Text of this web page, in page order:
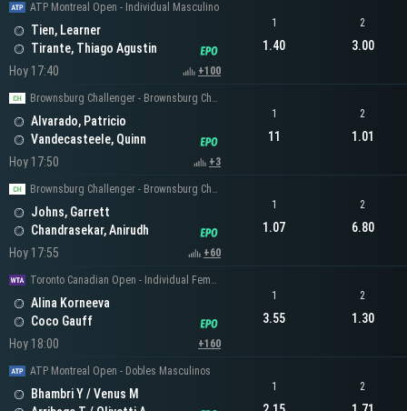
ATP Montreal Open - Individual Masculino
Tien, Learner
Tirante, Thiago Agustin
Hoy 17:40
+100
1
1.40
2
3.00
Brownsburg Challenger - Brownsburg Challenger Men's Singles
Alvarado, Patricio
Vandecasteele, Quinn
Hoy 17:50
+3
1
11
2
1.01
Brownsburg Challenger - Brownsburg Challenger Men's Singles
Johns, Garrett
Chandrasekar, Anirudh
Hoy 17:55
+60
1
1.07
2
6.80
Toronto Canadian Open - Individual Femenino
Alina Korneeva
Coco Gauff
Hoy 18:00
+160
1
3.55
2
1.30
ATP Montreal Open - Dobles Masculinos
Bhambri Y / Venus M
1 2